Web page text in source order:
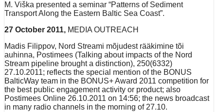
M. Viška presented a seminar “Patterns of Sediment
Transport Along the Eastern Baltic Sea Coast”.
27 October 2011, MEDIA OUTREACH
Madis Filippov, Nord Streami mõjudest rääkimine tõi
auhinna, Postimees (Talking about impacts of the Nord
Stream pipeline brought a distinction), 250(6332)
27.10.2011; reflects the special mention of the BONUS
BalticWay team in the BONUS+ Award 2011 competition for
the best public engagement activity or product; also
Postimees Online 26.10.2011 on 14:56; the news broadcast
in many radio channels in the morning of 27.10.